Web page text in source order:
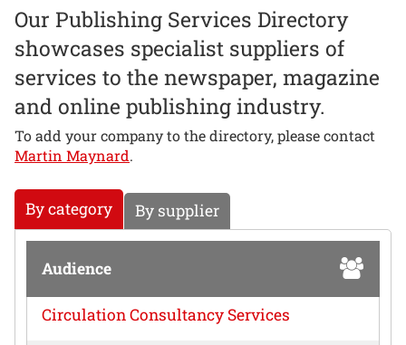
Our Publishing Services Directory
showcases specialist suppliers of
services to the newspaper, magazine
and online publishing industry.
To add your company to the directory, please contact
Martin Maynard.
By category By supplier
Audience
Circulation Consultancy Services